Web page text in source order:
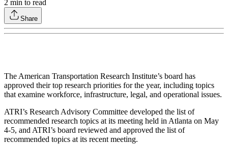
2 min to read
Share
The American Transportation Research Institute’s board has
approved their top research priorities for the year, including topics
that examine workforce, infrastructure, legal, and operational issues.
ATRI’s Research Advisory Committee developed the list of
recommended research topics at its meeting held in Atlanta on May
4-5, and ATRI’s board reviewed and approved the list of
recommended topics at its recent meeting.